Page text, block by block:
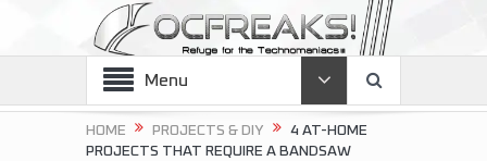
Menu
HOME PROJECTS & DIY
4 AT-HOME
PROJECTS THAT REQUIRE A BANDSAW